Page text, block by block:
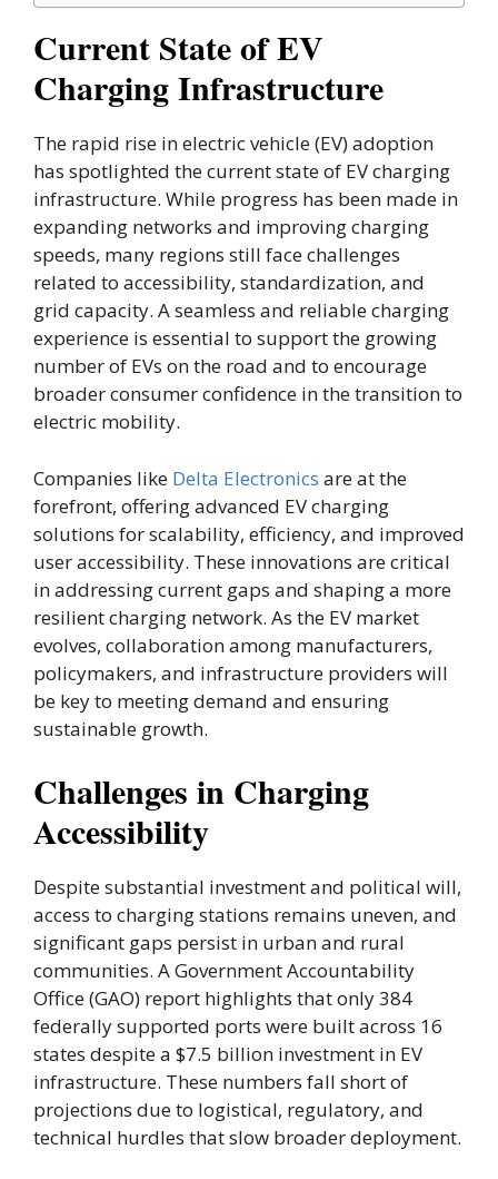
Current State of EV
Charging Infrastructure
The rapid rise in electric vehicle (EV) adoption
has spotlighted the current state of EV charging
infrastructure. While progress has been made in
expanding networks and improving charging
speeds, many regions still face challenges
related to accessibility, standardization, and
grid capacity. A seamless and reliable charging
experience is essential to support the growing
number of EVs on the road and to encourage
broader consumer confidence in the transition to
electric mobility.
Companies like Delta Electronics are at the
forefront, offering advanced EV charging
solutions for scalability, efficiency, and improved
user accessibility. These innovations are critical
in addressing current gaps and shaping a more
resilient charging network. As the EV market
evolves, collaboration among manufacturers,
policymakers, and infrastructure providers will
be key to meeting demand and ensuring
sustainable growth.
Challenges in Charging
Accessibility
Despite substantial investment and political will,
access to charging stations remains uneven, and
significant gaps persist in urban and rural
communities. A Government Accountability
Office (GAO) report highlights that only 384
federally supported ports were built across 16
states despite a $7.5 billion investment in EV
infrastructure. These numbers fall short of
projections due to logistical, regulatory, and
technical hurdles that slow broader deployment.